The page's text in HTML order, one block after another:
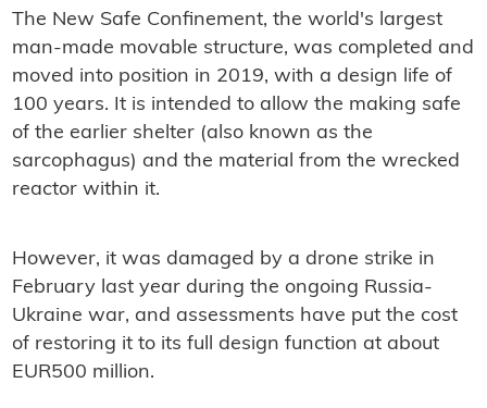
The New Safe Confinement, the world's largest
man-made movable structure, was completed and
moved into position in 2019, with a design life of
100 years. It is intended to allow the making safe
of the earlier shelter (also known as the
sarcophagus) and the material from the wrecked
reactor within it.
However, it was damaged by a drone strike in
February last year during the ongoing Russia-
Ukraine war, and assessments have put the cost
of restoring it to its full design function at about
EUR500 million.